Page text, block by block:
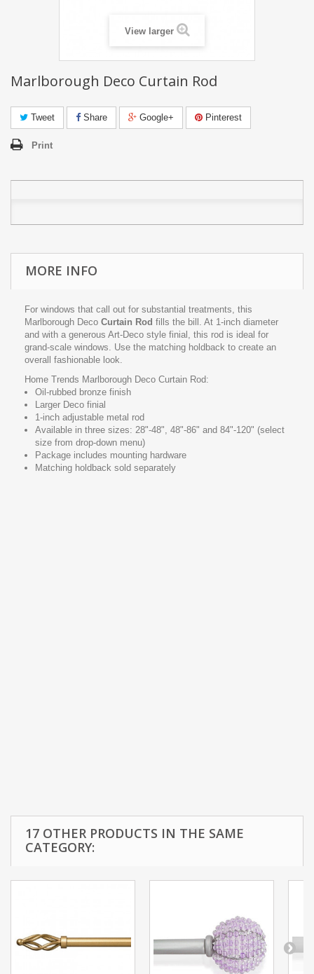
View larger
Marlborough Deco Curtain Rod
Tweet Share Google+ Pinterest
Print
MORE INFO
For windows that call out for substantial treatments, this
Marlborough Deco Curtain Rod fills the bill. At 1-inch diameter
and with a generous Art-Deco style finial, this rod is ideal for
grand-scale windows. Use the matching holdback to create an
overall fashionable look.
Home Trends Marlborough Deco Curtain Rod:
Oil-rubbed bronze finish
Larger Deco finial
1-inch adjustable metal rod
Available in three sizes: 28"-48", 48"-86" and 84"-120" (select
size from drop-down menu)
Package includes mounting hardware
Matching holdback sold separately
17 OTHER PRODUCTS IN THE SAME
CATEGORY: